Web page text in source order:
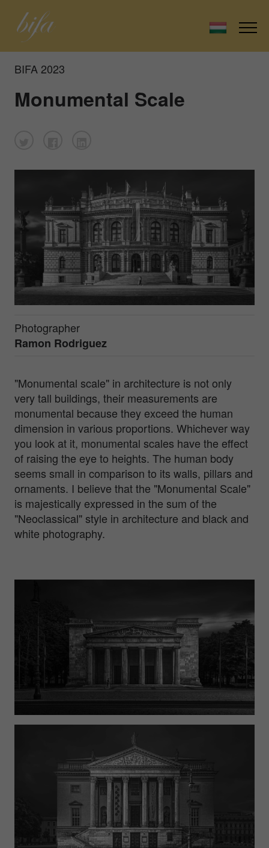
BIFA 2023
Monumental Scale
Photographer
Ramon Rodriguez
"Monumental scale" in architecture is not only
very tall buildings, their measurements are
monumental because they exceed the human
dimension in various proportions. Whichever way
you look at it, monumental scales have the effect
of raising the eye to heights. The human body
seems small in comparison to its walls, pillars and
ornaments. I believe that the "Monumental Scale"
is majestically expressed in the sum of the
"Neoclassical" style in architecture and black and
white photography.